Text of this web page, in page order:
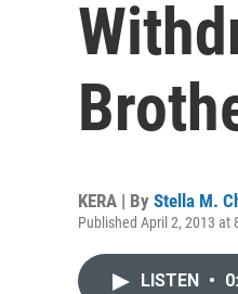
KERA | By Stella M.
Published April 2, 2013 at
LISTEN •